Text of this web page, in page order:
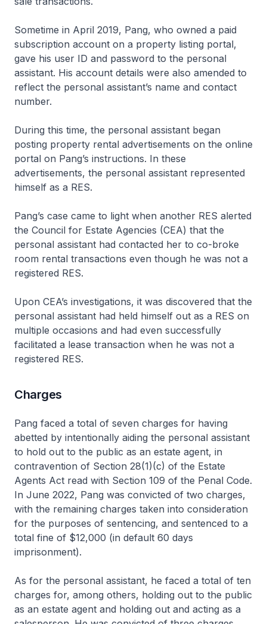
Sometime in April 2019, Pang, who owned a paid
subscription account on a property listing portal,
gave his user ID and password to the personal
assistant. His account details were also amended to
reflect the personal assistant’s name and contact
number.
During this time, the personal assistant began
posting property rental advertisements on the online
portal on Pang’s instructions. In these
advertisements, the personal assistant represented
himself as a RES.
Pang’s case came to light when another RES alerted
the Council for Estate Agencies (CEA) that the
personal assistant had contacted her to co-broke
room rental transactions even though he was not a
registered RES.
Upon CEA’s investigations, it was discovered that the
personal assistant had held himself out as a RES on
multiple occasions and had even successfully
facilitated a lease transaction when he was not a
registered RES.
Charges
Pang faced a total of seven charges for having
abetted by intentionally aiding the personal assistant
to hold out to the public as an estate agent, in
contravention of Section 28(1)(c) of the Estate
Agents Act read with Section 109 of the Penal Code.
In June 2022, Pang was convicted of two charges,
with the remaining charges taken into consideration
for the purposes of sentencing, and sentenced to a
total fine of $12,000 (in default 60 days
imprisonment).
As for the personal assistant, he faced a total of ten
charges for, among others, holding out to the public
as an estate agent and holding out and acting as a